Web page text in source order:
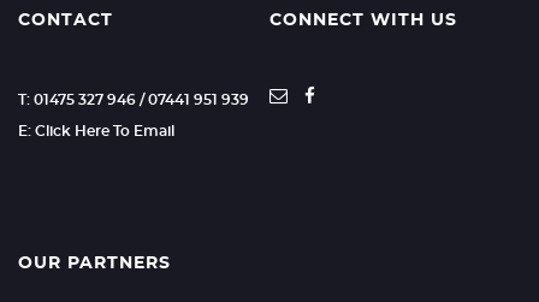
CONTACT
T: 01475 327 946 / 07441 951 939
E: Click Here To Email
CONNECT WITH US
OUR PARTNERS